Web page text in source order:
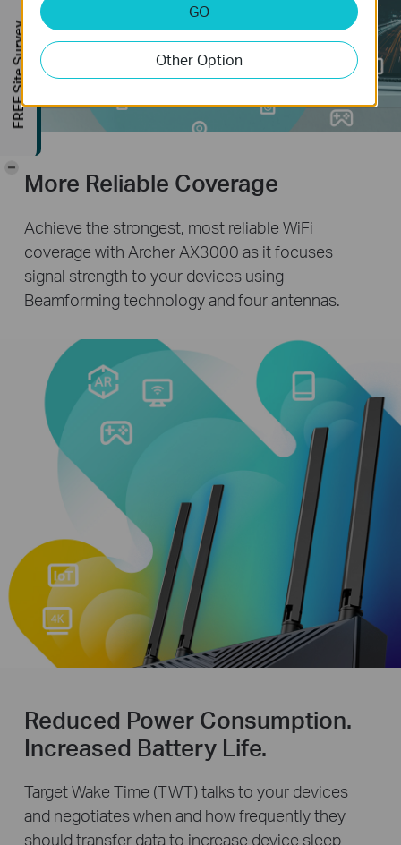
More Reliable Coverage
Achieve the strongest, most reliable WiFi
coverage with Archer AX3000 as it focuses
signal strength to your devices using
Beamforming technology and four antennas.
Reduced Power Consumption.
Increased Battery Life.
Target Wake Time (TWT) talks to your devices
and negotiates when and how frequently they
should transfer data to increase device sleep
GO
Other Option
FREE Site Survey
-